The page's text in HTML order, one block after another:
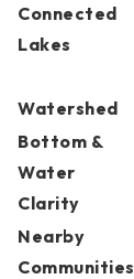
Connected
Lakes
Watershed
Bottom &
Water
Clarity
Nearby
Communities